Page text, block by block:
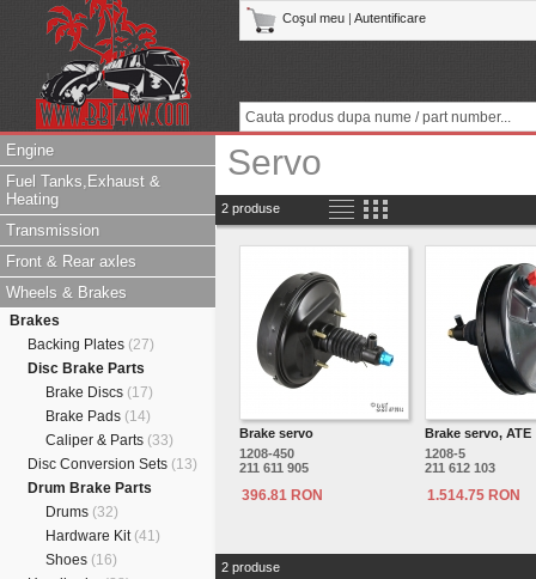
Coşul meu Autentificare
Engine
Fuel Tanks,Exhaust &
Heating
Transmission
Front & Rear axles
Wheels & Brakes
Brakes
Backing Plates (27)
Disc Brake Parts
Brake Discs (17)
Brake Pads (14)
Caliper & Parts (33)
Disc Conversion Sets (13)
Drum Brake Parts
Drums (32)
Hardware Kit (41)
Shoes (16)
Servo
2 produse
Brake servo
1208-450
211 611 905
396.81 RON
Brake servo, ATE
1208-5
211 612 103
1.514.75 RON
2 produse